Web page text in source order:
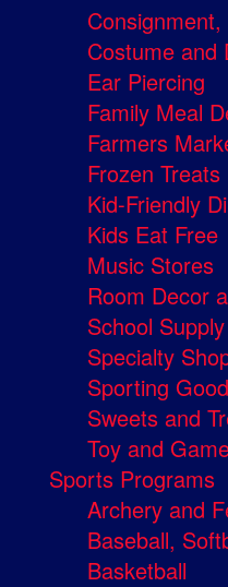
Costume and
Ear Piercing
Family Meal
Farmers
Frozen Treats
Kid-Friendly
Kids Eat Free
Music Stores
Room Decor
School
Specialty
Sporting
Sweets and
Toy and
Sports Programs
Archery and
Baseball,
Basketball